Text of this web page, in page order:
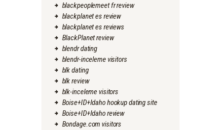
blackpeoplemeet fr review
blackplanet es review
blackplanet es reviews
BlackPlanet review
blendr dating
blendr-inceleme visitors
blk dating
blk review
blk-inceleme visitors
Boise+ID+Idaho hookup dating site
Boise+ID+Idaho review
Bondage.com visitors